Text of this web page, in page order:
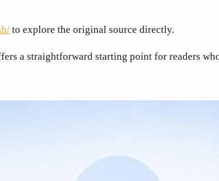
to explore the original source directly.
a straightforward starting point for readers